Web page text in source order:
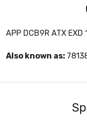
APP DCB9R ATX EXD
Also known as: